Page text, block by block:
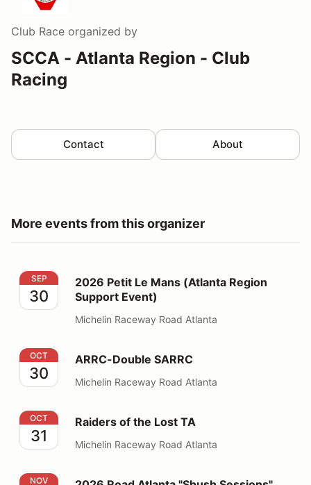
Club Race organized by
SCCA - Atlanta Region - Club
Racing
Contact About
More events from this organizer
2026 Petit Le Mans (Atlanta Region Support Event)
SEP
30
2026 Petit Le Mans (Atlanta Region
Support Event)
Michelin Raceway Road Atlanta
ARRC-Double SARRC
OCT
30
ARRC-Double SARRC
Michelin Raceway Road Atlanta
Raiders of the Lost TA
OCT
31
Raiders of the Lost TA
Michelin Raceway Road Atlanta
2026 Road Atlanta "Shush Sessions" Nov 1
NOV